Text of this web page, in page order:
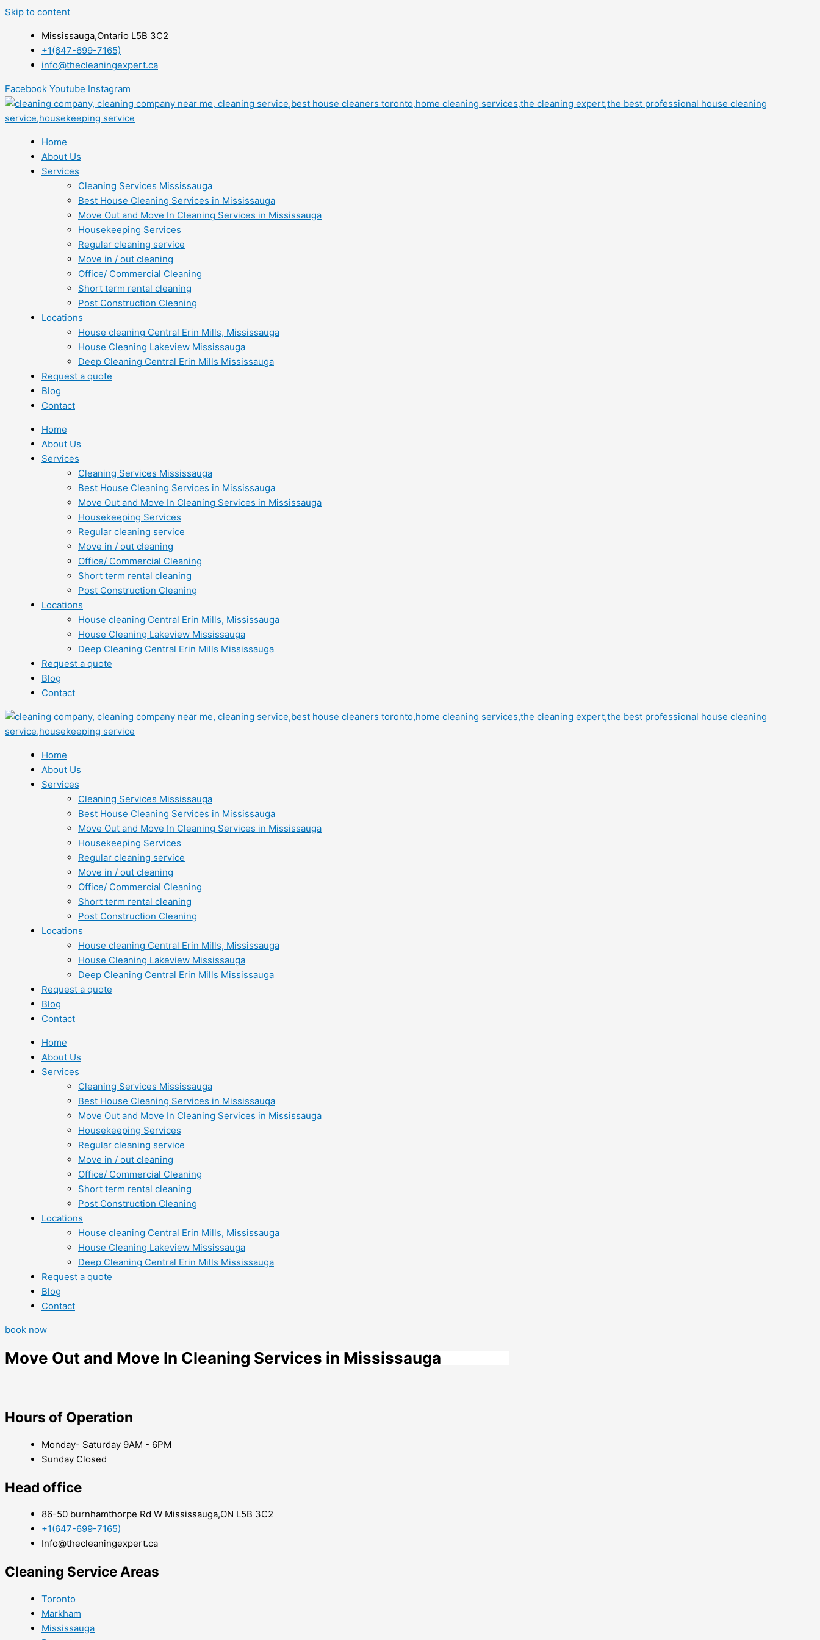
Skip to content
Mississauga,Ontario L5B 3C2
+1(647-699-7165)
info@thecleaningexpert.ca
Facebook Youtube Instagram
Home
About Us
Services
Cleaning Services Mississauga
Best House Cleaning Services in Mississauga
Move Out and Move In Cleaning Services in Mississauga
Housekeeping Services
Regular cleaning service
Move in / out cleaning
Office/ Commercial Cleaning
Short term rental cleaning
Post Construction Cleaning
Locations
House cleaning Central Erin Mills, Mississauga
House Cleaning Lakeview Mississauga
Deep Cleaning Central Erin Mills Mississauga
Request a quote
Blog
Contact
Home
About Us
Services
Cleaning Services Mississauga
Best House Cleaning Services in Mississauga
Move Out and Move In Cleaning Services in Mississauga
Housekeeping Services
Regular cleaning service
Move in / out cleaning
Office/ Commercial Cleaning
Short term rental cleaning
Post Construction Cleaning
Locations
House cleaning Central Erin Mills, Mississauga
House Cleaning Lakeview Mississauga
Deep Cleaning Central Erin Mills Mississauga
Request a quote
Blog
Contact
Home
About Us
Services
Cleaning Services Mississauga
Best House Cleaning Services in Mississauga
Move Out and Move In Cleaning Services in Mississauga
Housekeeping Services
Regular cleaning service
Move in / out cleaning
Office/ Commercial Cleaning
Short term rental cleaning
Post Construction Cleaning
Locations
House cleaning Central Erin Mills, Mississauga
House Cleaning Lakeview Mississauga
Deep Cleaning Central Erin Mills Mississauga
Request a quote
Blog
Contact
Home
About Us
Services
Cleaning Services Mississauga
Best House Cleaning Services in Mississauga
Move Out and Move In Cleaning Services in Mississauga
Housekeeping Services
Regular cleaning service
Move in / out cleaning
Office/ Commercial Cleaning
Short term rental cleaning
Post Construction Cleaning
Locations
House cleaning Central Erin Mills, Mississauga
House Cleaning Lakeview Mississauga
Deep Cleaning Central Erin Mills Mississauga
Request a quote
Blog
Contact
book now
Move Out and Move In Cleaning Services in Mississauga
Hours of Operation
Monday- Saturday 9AM - 6PM
Sunday Closed
Head office
86-50 burnhamthorpe Rd W Mississauga,ON L5B 3C2
+1(647-699-7165)
Info@thecleaningexpert.ca
Cleaning Service Areas ​
Toronto
Markham
Mississauga